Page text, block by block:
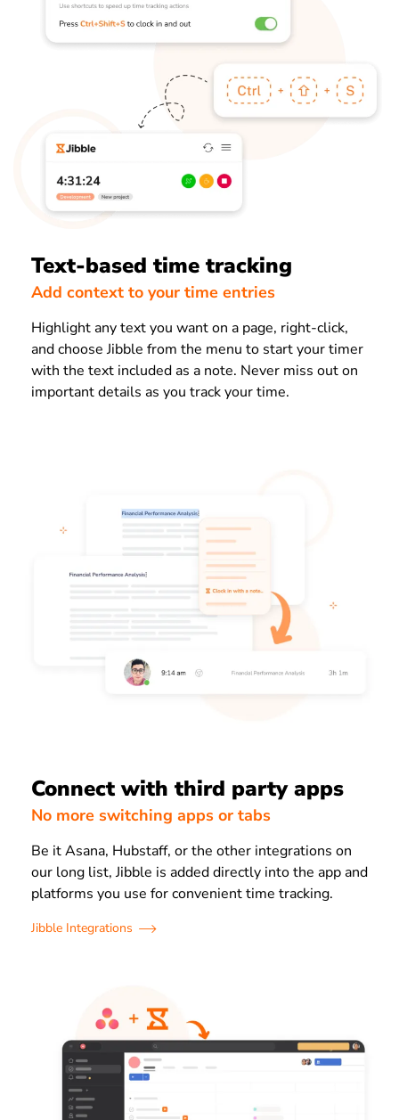
Text-based time tracking
Add context to your time entries
Highlight any text you want on a page, right-click,
and choose Jibble from the menu to start your timer
with the text included as a note. Never miss out on
important details as you track your time.
Connect with third party apps
No more switching apps or tabs
Be it Asana, Hubstaff, or the other integrations on
our long list, Jibble is added directly into the app and
platforms you use for convenient time tracking.
Jibble Integrations